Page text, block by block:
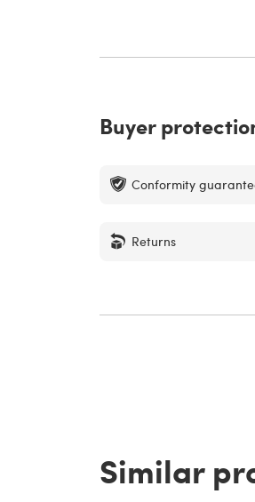
Buyer
Conformity
Returns
Similar